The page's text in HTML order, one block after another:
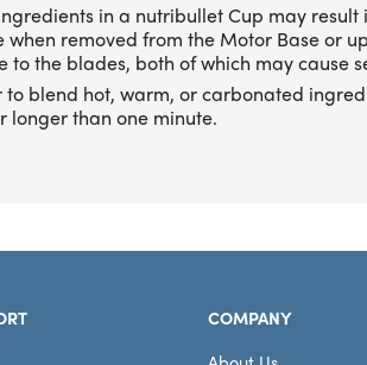
in a nutribullet Cup may result
removed from the Motor Base or
the blades, both of which may cause
to blend hot, warm, or carbonated
longer than one minute.
COMPANY